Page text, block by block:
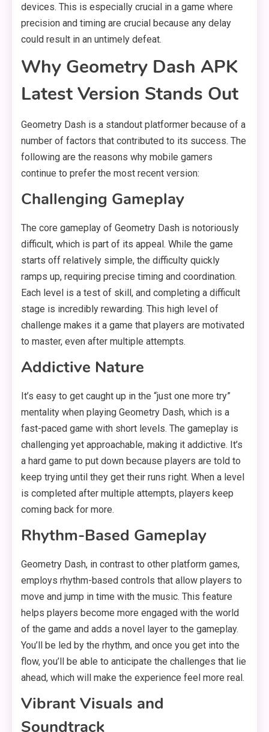
devices. This is especially crucial in a game where
precision and timing are crucial because any delay
could result in an untimely defeat.
Why Geometry Dash APK
Latest Version Stands Out
Geometry Dash is a standout platformer because of a
number of factors that contributed to its success. The
following are the reasons why mobile gamers
continue to prefer the most recent version:
Challenging Gameplay
The core gameplay of Geometry Dash is notoriously
difficult, which is part of its appeal. While the game
starts off relatively simple, the difficulty quickly
ramps up, requiring precise timing and coordination.
Each level is a test of skill, and completing a difficult
stage is incredibly rewarding. This high level of
challenge makes it a game that players are motivated
to master, even after multiple attempts.
Addictive Nature
It’s easy to get caught up in the “just one more try”
mentality when playing Geometry Dash, which is a
fast-paced game with short levels. The gameplay is
challenging yet approachable, making it addictive. It’s
a hard game to put down because players are told to
keep trying until they get their runs right. When a level
is completed after multiple attempts, players keep
coming back for more.
Rhythm-Based Gameplay
Geometry Dash, in contrast to other platform games,
employs rhythm-based controls that allow players to
move and jump in time with the music. This feature
helps players become more engaged with the world
of the game and adds a novel layer to the gameplay.
You’ll be led by the rhythm, and once you get into the
flow, you’ll be able to anticipate the challenges that lie
ahead, which will make the experience feel more real.
Vibrant Visuals and
Soundtrack